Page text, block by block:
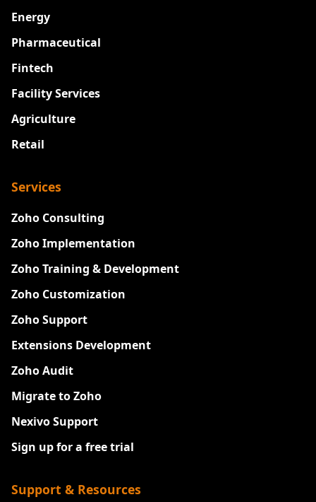
Energy
Pharmaceutical
Fintech
Facility Services
Agriculture
Retail
Services
Zoho Consulting
Zoho Implementation
Zoho Training & Development
Zoho Customization
Zoho Support
Extensions Development
Zoho Audit
Migrate to Zoho
Nexivo Support
Sign up for a free trial
Support & Resources